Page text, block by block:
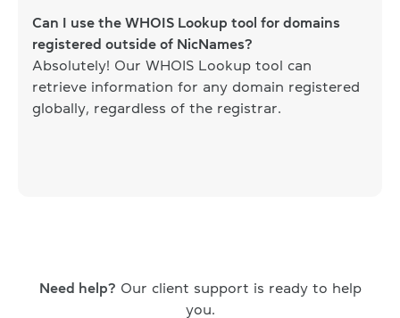
Can I use the WHOIS Lookup tool for domains
registered outside of NicNames?
Absolutely! Our WHOIS Lookup tool can
retrieve information for any domain registered
globally, regardless of the registrar.
Need help? Our client support is ready to help
you.